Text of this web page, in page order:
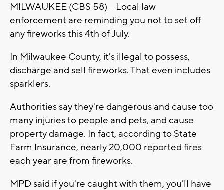
MILWAUKEE (CBS 58) -- Local law
enforcement are reminding you not to set off
any fireworks this 4th of July.
In Milwaukee County, it's illegal to possess,
discharge and sell fireworks. That even includes
sparklers.
Authorities say they're dangerous and cause too
many injuries to people and pets, and cause
property damage. In fact, according to State
Farm Insurance, nearly 20,000 reported fires
each year are from fireworks.
MPD said if you're caught with them, you’ll have